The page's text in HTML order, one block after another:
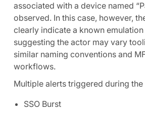
associated with a device named
observed. In this case, however,
clearly indicate a known
suggesting the actor may vary
similar naming conventions and
workflows.
Multiple alerts triggered during
SSO Burst